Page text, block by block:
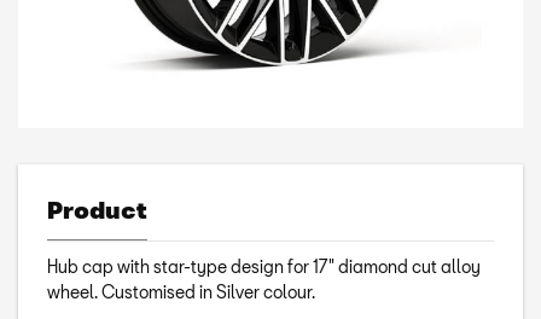
Product
Hub cap with star-type design for 17" diamond cut alloy
wheel. Customised in Silver colour.